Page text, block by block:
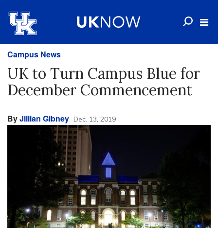
Campus News
UK to Turn Campus Blue for
December Commencement
ByJillian Gibney Dec. 13, 2019